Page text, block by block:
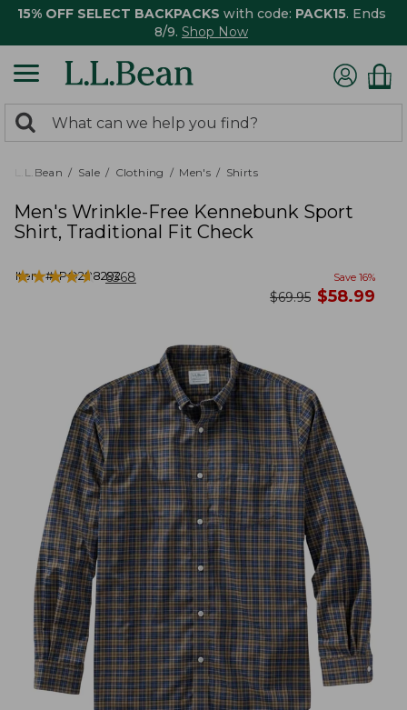
15% OFF SELECT BACKPACKS with code: PACK15. Ends
8/9. Shop Now
search
returned.
Search:
L.L.Bean Sale Clothing Men's Shirts
Men's Wrinkle-Free Kennebunk Sport
Shirt, Traditional Fit Check
Item #:PO288292
★★★★★
★★★★★ 6368 Save 16%
was
$69.95 now
$58.99